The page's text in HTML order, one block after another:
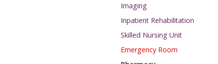
Imaging
Inpatient Rehabilitation
Skilled Nursing Unit
Emergency Room